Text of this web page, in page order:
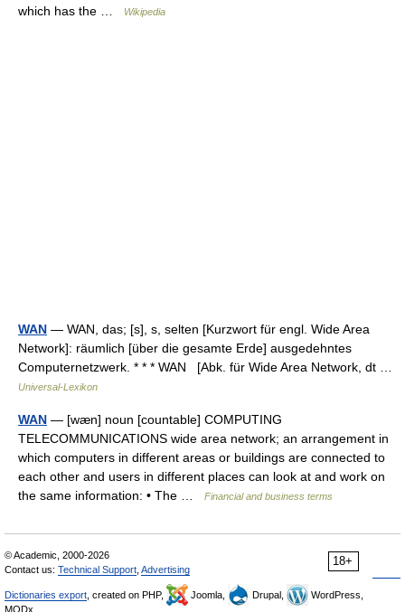
which has the …
Wikipedia
WAN — WAN, das; [s], s, selten [Kurzwort für engl. Wide Area
Network]: räumlich [über die gesamte Erde] ausgedehntes
Computernetzwerk. * * * WAN [Abk. für Wide Area Network, dt …
Universal-Lexikon
WAN — [wæn] noun [countable] COMPUTING
TELECOMMUNICATIONS wide area network; an arrangement in
which computers in different areas or buildings are connected to
each other and users in different places can look at and work on
the same information: • The …
Financial and business terms
18+
© Academic, 2000-2026
Contact us: Technical Support Advertising
Dictionaries export , created on PHP, Joomla, Drupal,
WordPress,
MODx.